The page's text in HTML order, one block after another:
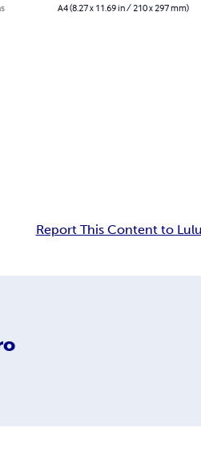
A4 (8.27 x 11.69 in / 210 x 297 mm)
Report This Content to Lulu